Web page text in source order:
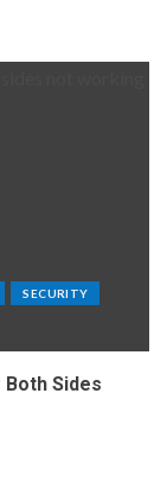
SECURITY
Sides